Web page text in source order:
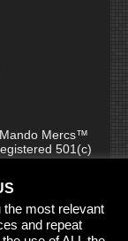
Mercs™
501(c)
of and
accepted
its characters,
intellectual
& ™ All rights
the most relevant
and repeat